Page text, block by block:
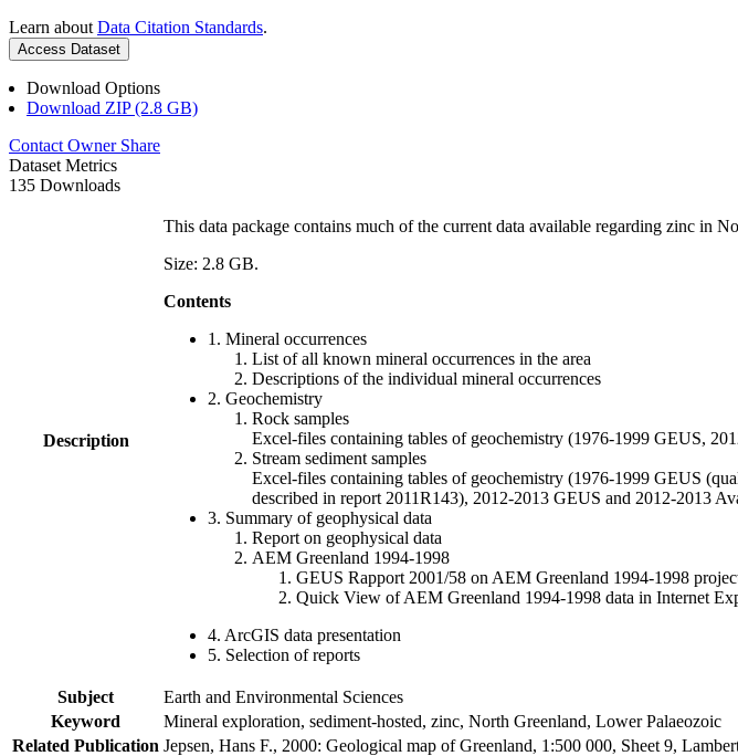
Learn about Data Citation Standards.
Access Dataset
Download Options
Download ZIP (2.8 GB)
Contact Owner Share
Dataset Metrics
135 Downloads
Description
This data package contains much of the current data available regarding zinc in
Size: 2.8 GB.
Contents
1. Mineral occurrences
List of all known mineral occurrences in the area
Descriptions of the individual mineral occurrences
2. Geochemistry
Rock samples
Excel-files containing tables of geochemistry (1976-1999 GEUS,
Stream sediment samples
Excel-files containing tables of geochemistry (1976-1999 GEUS
described in report 2011R143), 2012-2013 GEUS and 2012-2013
3. Summary of geophysical data
Report on geophysical data
AEM Greenland 1994-1998
GEUS Rapport 2001/58 on AEM Greenland 1994-1998
Quick View of AEM Greenland 1994-1998 data in Internet
4. ArcGIS data presentation
5. Selection of reports
Subject
Earth and Environmental Sciences
Keyword
Mineral exploration, sediment-hosted, zinc, North Greenland, Lower Palaeozoic
Related Publication Jepsen, Hans F., 2000: Geological map of Greenland, 1:500 000, Sheet 9,